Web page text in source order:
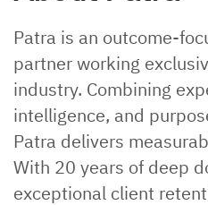
Patra is an outcome-
partner working
industry. Combining
intelligence, and
Patra delivers
With 20 years of deep
exceptional client